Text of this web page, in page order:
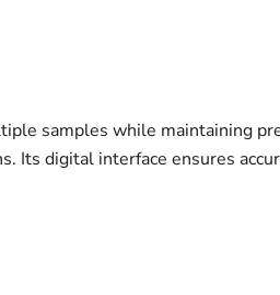
samples while maintaining
Its digital interface ensures